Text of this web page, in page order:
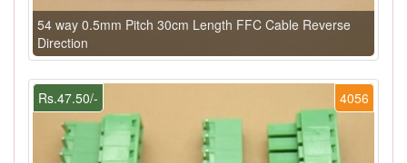
54 way 0.5mm Pitch 30cm Length FFC Cable Reverse
Direction
4056
Rs.47.50/-